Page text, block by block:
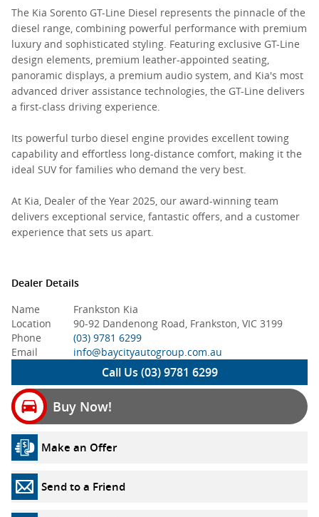
The Kia Sorento GT-Line Diesel represents the pinnacle of the
diesel range, combining powerful performance with premium
luxury and sophisticated styling. Featuring exclusive GT-Line
design elements, premium leather-appointed seating,
panoramic displays, a premium audio system, and Kia's most
advanced driver assistance technologies, the GT-Line delivers
a first-class driving experience.
Its powerful turbo diesel engine provides excellent towing
capability and effortless long-distance comfort, making it the
ideal SUV for families who demand the very best.
At Kia, Dealer of the Year 2025, our award-winning team
delivers exceptional service, fantastic offers, and a customer
experience that sets us apart.
Dealer Details
Name
Frankston Kia
Location
90-92 Dandenong Road, Frankston, VIC 3199
Phone
(03) 9781 6299
Email
info@baycityautogroup.com.au
Call Us (03) 9781 6299
Buy Now!
Make an Offer
Send to a Friend